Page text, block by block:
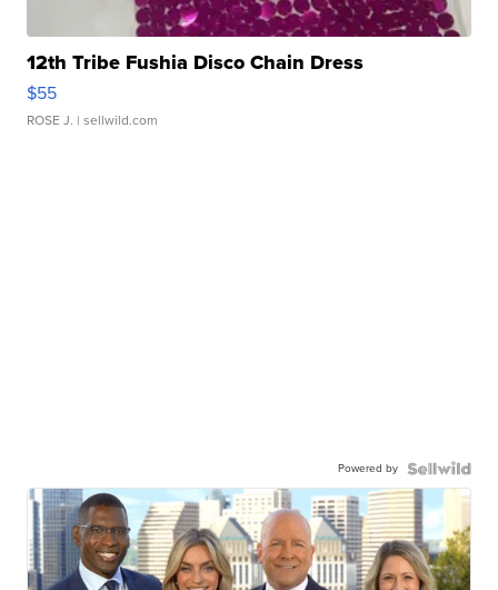
12th Tribe Fushia Disco Chain Dress
$55
ROSE J. | sellwild.com
Powered by